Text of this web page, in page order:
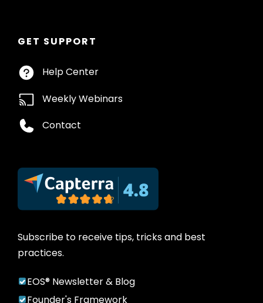
GET SUPPORT
Help Center
Weekly Webinars
Contact
Subscribe to receive tips, tricks and best
practices.
EOS® Newsletter & Blog
Founder's Framework